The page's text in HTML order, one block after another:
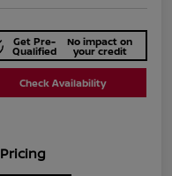
Get Pre-
Qualified
No impact on
your credit
Check Availability
Pricing